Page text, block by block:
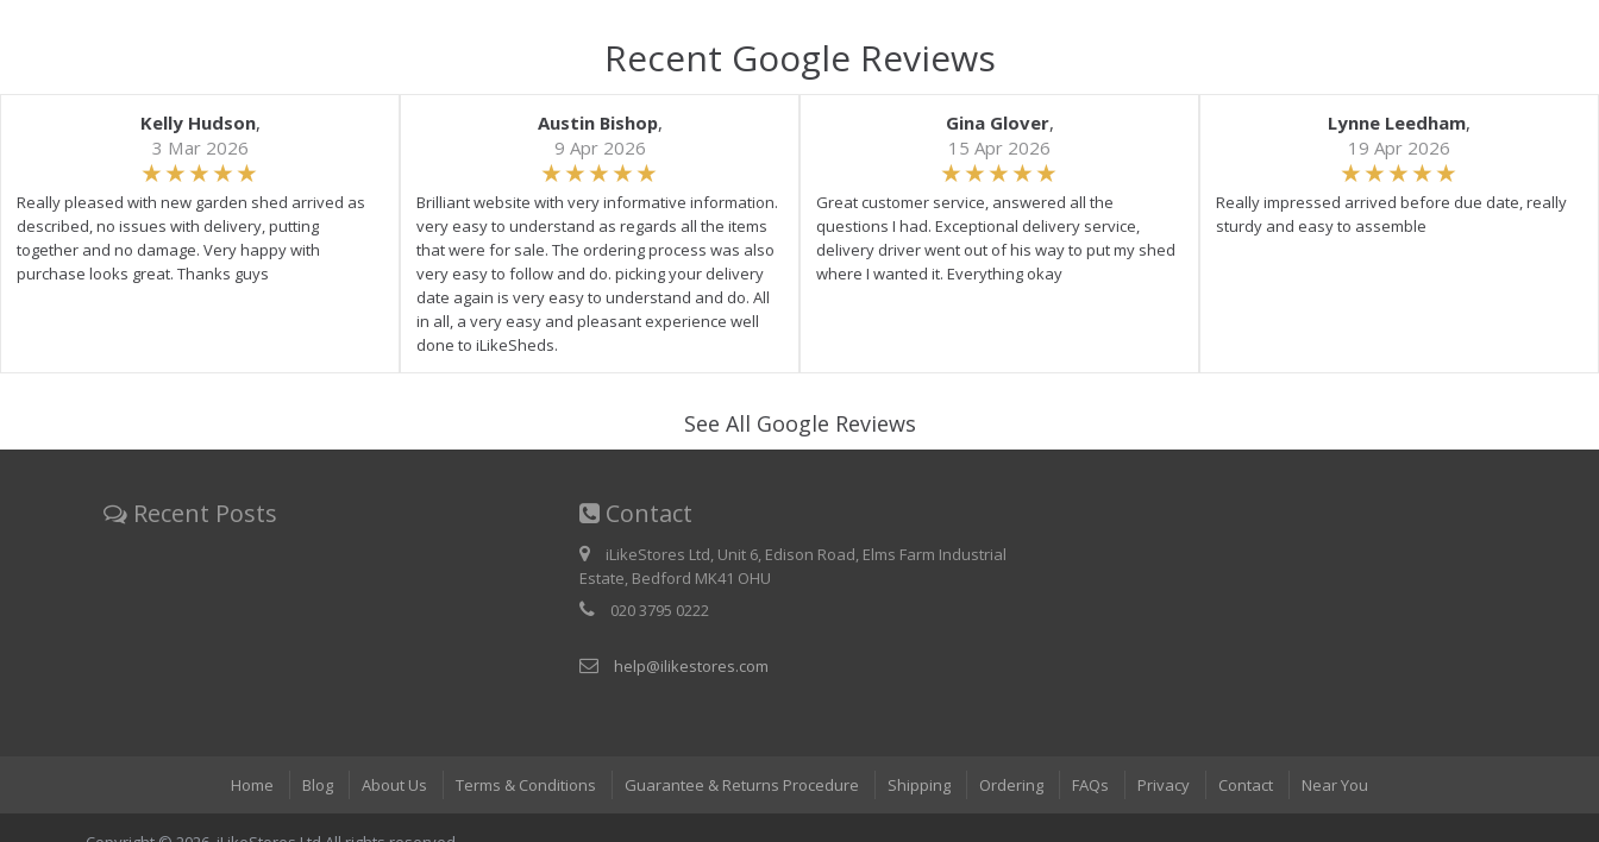
Recent Google Reviews
Kelly Hudson,
3 Mar 2026
Really pleased with new garden shed arrived as
described, no issues with delivery, putting
together and no damage. Very happy with
purchase looks great. Thanks guys
Austin Bishop,
9 Apr 2026
Brilliant website with very informative information.
very easy to understand as regards all the items
that were for sale. The ordering process was also
very easy to follow and do. picking your delivery
date again is very easy to understand and do. All
in all, a very easy and pleasant experience well
done to iLikeSheds.
Gina Glover,
15 Apr 2026
Great customer service, answered all the
questions I had. Exceptional delivery service,
delivery driver went out of his way to put my shed
where I wanted it. Everything okay
Lynne Leedham,
19 Apr 2026
Really impressed arrived before due date, really
sturdy and easy to assemble
See All Google Reviews
Recent Posts Contact
iLikeStores Ltd, Unit 6, Edison Road, Elms Farm Industrial
Estate, Bedford MK41 OHU
020 3795 0222
help@ilikestores.com
Home Blog About Us Terms & Conditions Guarantee & Returns Procedure Shipping Ordering FAQs Privacy Contact Near You